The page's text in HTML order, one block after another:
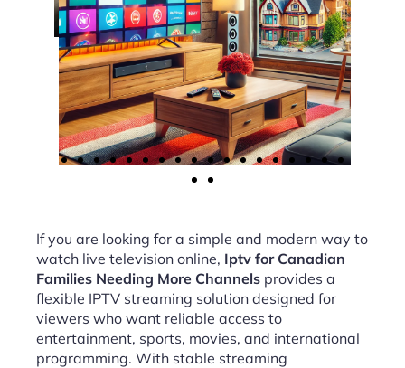
If you are looking for a simple and modern way to
watch live television online, Iptv for Canadian
Families Needing More Channels provides a
flexible IPTV streaming solution designed for
viewers who want reliable access to
entertainment, sports, movies, and international
programming. With stable streaming